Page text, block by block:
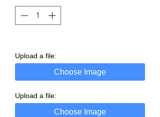
Upload a file:
Choose Image
Upload a file:
Choose Image